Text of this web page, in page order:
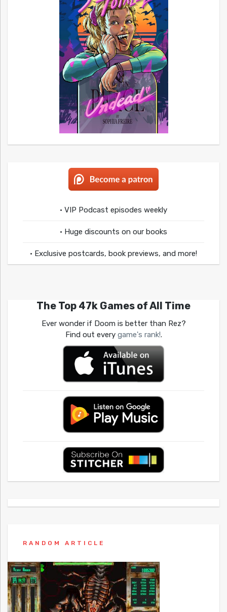
• VIP Podcast episodes weekly
• Huge discounts on our books
• Exclusive postcards, book previews, and more!
The Top 47k Games of All Time
Ever wonder if Doom is better than Rez?
Find out every game's rank!.
RANDOM ARTICLE